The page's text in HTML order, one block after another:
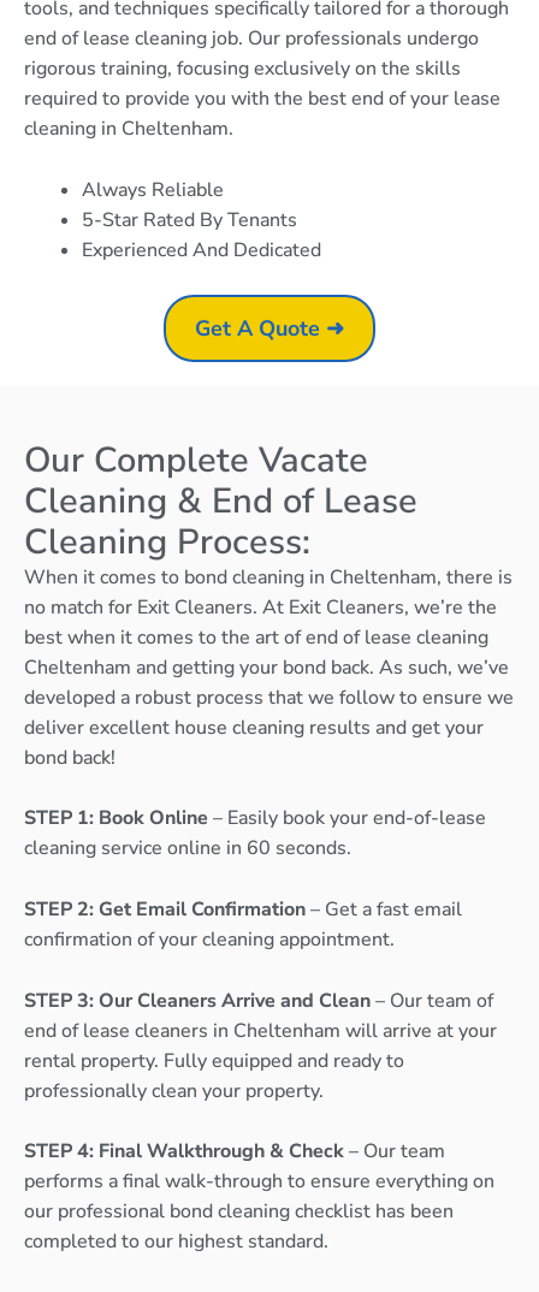
tools, and techniques specifically tailored for a thorough
end of lease cleaning job. Our professionals undergo
rigorous training, focusing exclusively on the skills
required to provide you with the best end of your lease
cleaning in Cheltenham.
Always Reliable
5-Star Rated By Tenants
Experienced And Dedicated
Get A Quote ➜
Our Complete Vacate
Cleaning & End of Lease
Cleaning Process:
When it comes to bond cleaning in Cheltenham, there is
no match for Exit Cleaners. At Exit Cleaners, we’re the
best when it comes to the art of end of lease cleaning
Cheltenham and getting your bond back. As such, we’ve
developed a robust process that we follow to ensure we
deliver excellent house cleaning results and get your
bond back!
STEP 1: Book Online – Easily book your end-of-lease
cleaning service online in 60 seconds.
STEP 2: Get Email Confirmation– Get a fast email
confirmation of your cleaning appointment.
STEP 3: Our Cleaners Arrive and Clean– Our team of
end of lease cleaners in Cheltenham will arrive at your
rental property. Fully equipped and ready to
professionally clean your property.
STEP 4: Final Walkthrough & Check– Our team
performs a final walk-through to ensure everything on
our professional bond cleaning checklist has been
completed to our highest standard.